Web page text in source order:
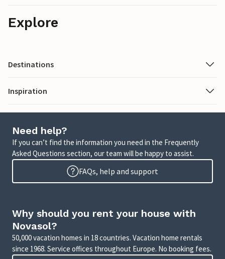
Explore
Destinations
Inspiration
Need help?
If you can’t find the information you need in the Frequently
Asked Questions section, our team will be happy to assist.
FAQs, help and support
Why should you rent your house with
Novasol?
50,000 vacation homes in 18 countries. Vacation home rentals
since 1968. Service offices throughout Europe. No booking fees.